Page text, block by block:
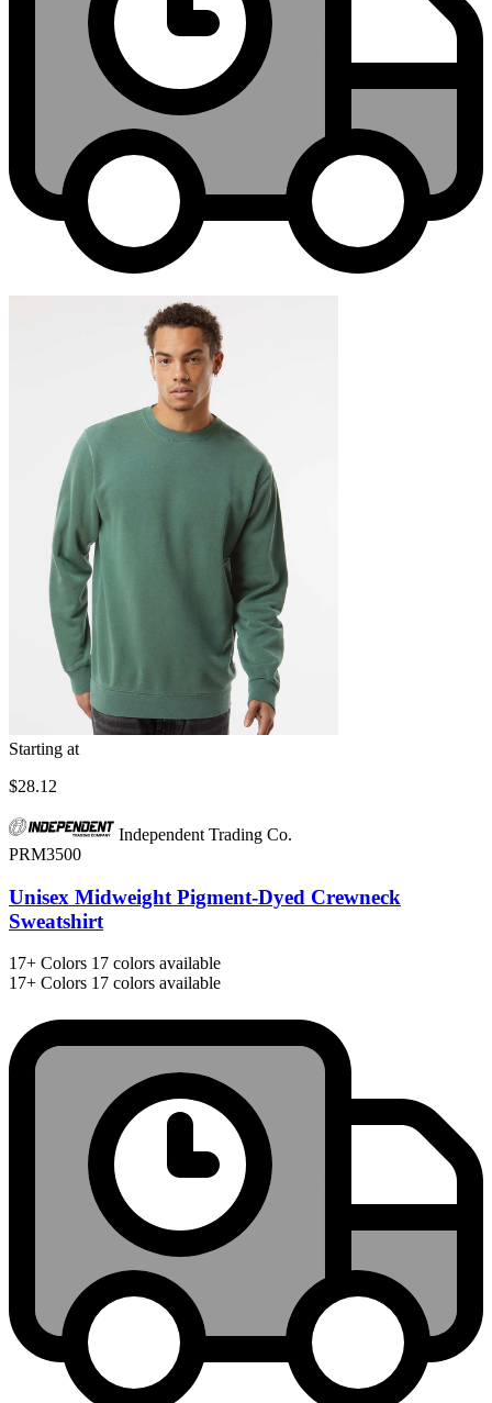
Starting at
$28.12
Independent Trading Co.
PRM3500
Unisex Midweight Pigment-Dyed Crewneck
Sweatshirt
17+ Colors 17 colors available
17+ Colors 17 colors available